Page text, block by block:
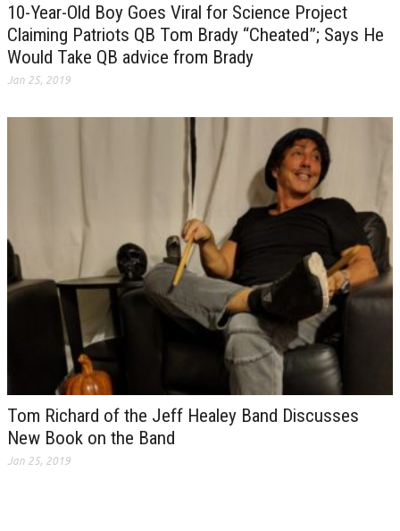
10-Year-Old Boy Goes Viral for Science Project
Claiming Patriots QB Tom Brady “Cheated”; Says He
Would Take QB advice from Brady
Jan 25, 2019
Tom Richard of the Jeff Healey Band Discusses
New Book on the Band
Jan 25, 2019